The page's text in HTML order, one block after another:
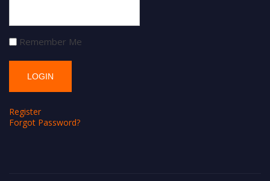
Remember Me
Register
Forgot Password?